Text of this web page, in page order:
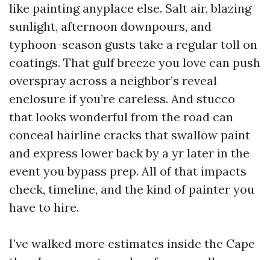
like painting anyplace else. Salt air, blazing
sunlight, afternoon downpours, and
typhoon-season gusts take a regular toll on
coatings. That gulf breeze you love can push
overspray across a neighbor’s reveal
enclosure if you’re careless. And stucco
that looks wonderful from the road can
conceal hairline cracks that swallow paint
and express lower back by a yr later in the
event you bypass prep. All of that impacts
check, timeline, and the kind of painter you
have to hire.
I’ve walked more estimates inside the Cape